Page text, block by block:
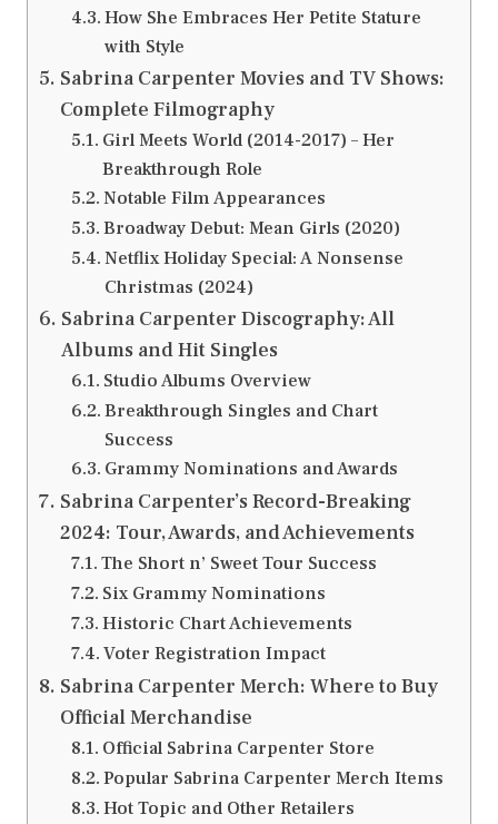
How She Embraces Her Petite Stature
with Style
Sabrina Carpenter Movies and TV Shows:
Complete Filmography
Girl Meets World (2014-2017) – Her
Breakthrough Role
Notable Film Appearances
Broadway Debut: Mean Girls (2020)
Netflix Holiday Special: A Nonsense
Christmas (2024)
Sabrina Carpenter Discography: All
Albums and Hit Singles
Studio Albums Overview
Breakthrough Singles and Chart
Success
Grammy Nominations and Awards
Sabrina Carpenter’s Record-Breaking
2024: Tour, Awards, and Achievements
The Short n’ Sweet Tour Success
Six Grammy Nominations
Historic Chart Achievements
Voter Registration Impact
Sabrina Carpenter Merch: Where to Buy
Official Merchandise
Official Sabrina Carpenter Store
Popular Sabrina Carpenter Merch Items
Hot Topic and Other Retailers